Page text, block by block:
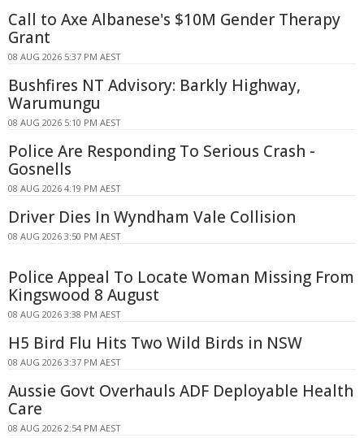
Call to Axe Albanese's $10M Gender Therapy
Grant
08 AUG 2026 5:37 PM AEST
Bushfires NT Advisory: Barkly Highway,
Warumungu
08 AUG 2026 5:10 PM AEST
Police Are Responding To Serious Crash -
Gosnells
08 AUG 2026 4:19 PM AEST
Driver Dies In Wyndham Vale Collision
08 AUG 2026 3:50 PM AEST
Police Appeal To Locate Woman Missing From
Kingswood 8 August
08 AUG 2026 3:38 PM AEST
H5 Bird Flu Hits Two Wild Birds in NSW
08 AUG 2026 3:37 PM AEST
Aussie Govt Overhauls ADF Deployable Health
Care
08 AUG 2026 2:54 PM AEST